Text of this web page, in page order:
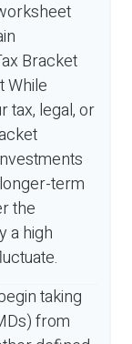
Bracket
While
tax, legal, or
term
the
a high
taking
from